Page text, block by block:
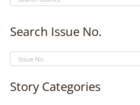
Search Issue No.
Story Categories